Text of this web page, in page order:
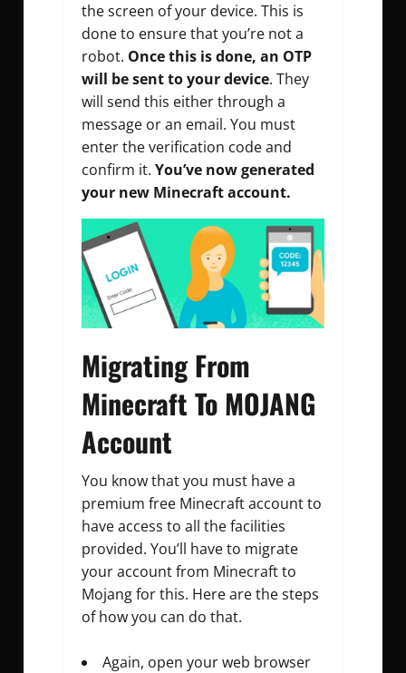
the screen of your device. This is
done to ensure that you’re not a
robot. Once this is done, an OTP
will be sent to your device. They
will send this either through a
message or an email. You must
enter the verification code and
confirm it. You’ve now generated
your new Minecraft account.
Migrating From
Minecraft To MOJANG
Account
You know that you must have a
premium free Minecraft account to
have access to all the facilities
provided. You’ll have to migrate
your account from Minecraft to
Mojang for this. Here are the steps
of how you can do that.
Again, open your web browser